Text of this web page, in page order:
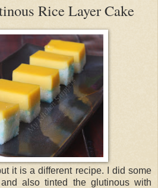
Rice Layer Cake
it is a different recipe. I did some
also tinted the glutinous with